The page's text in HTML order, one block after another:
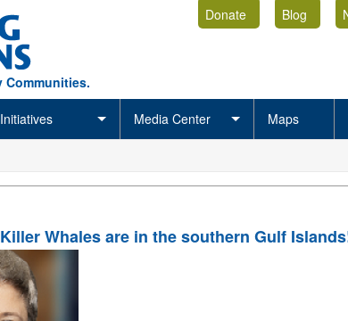
Communities.
Donate Blog
Initiatives Media Center Maps
Whales are in the southern Gulf